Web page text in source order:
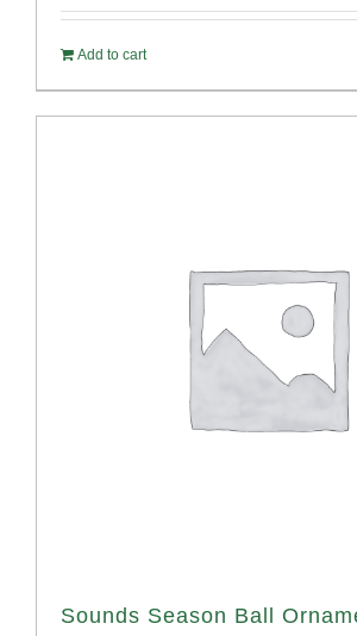
Add to cart
Sounds Season Ball